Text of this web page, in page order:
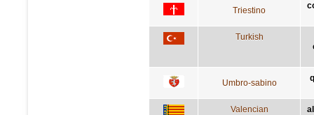
Triestino
Turkish
Umbro-sabino
Valencian